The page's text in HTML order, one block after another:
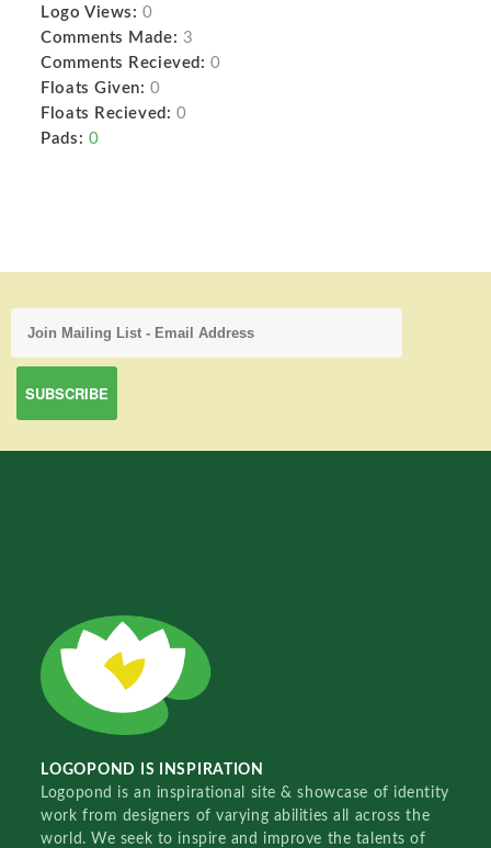
Logo Views: 0
Comments Made: 3
Comments Recieved: 0
Floats Given: 0
Floats Recieved: 0
Pads: 0
LOGOPOND IS INSPIRATION
Logopond is an inspirational site & showcase of identity
work from designers of varying abilities all across the
world. We seek to inspire and improve the talents of